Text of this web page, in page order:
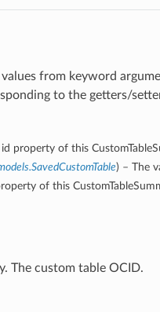
from keyword
to the getters/
property of this
) – The
of this
The custom table OCID.